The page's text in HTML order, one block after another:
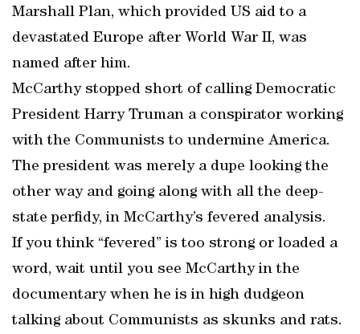
Marshall Plan, which provided US aid to a
devastated Europe after World War II, was
named after him.
McCarthy stopped short of calling Democratic
President Harry Truman a conspirator working
with the Communists to undermine America.
The president was merely a dupe looking the
other way and going along with all the deep-
state perfidy, in McCarthy’s fevered analysis.
If you think “fevered” is too strong or loaded a
word, wait until you see McCarthy in the
documentary when he is in high dudgeon
talking about Communists as skunks and rats.